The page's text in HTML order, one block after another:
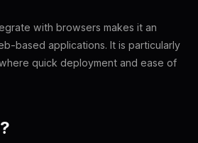
with browsers makes it an
based applications. It is particularly
quick deployment and ease of